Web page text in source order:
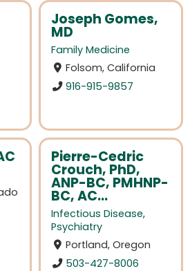
Joseph Gomes,
MD
Family Medicine
Folsom, California
916-915-9857
Pierre-Cedric
Crouch, PhD,
ANP-BC, PMHNP-
BC, AC...
Infectious Disease,
Psychiatry
Portland, Oregon
503-427-8006